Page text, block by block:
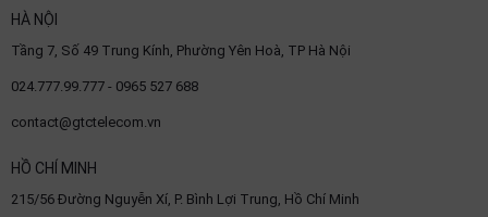
HÀ NỘI
Tầng 7, Số 49 Trung Kính, Phường Yên Hoà, TP Hà Nội
024.777.99.777 - 0965 527 688
contact@gtctelecom.vn
HỒ CHÍ MINH
215/56 Đường Nguyễn Xí, P. Bình Lợi Trung, Hồ Chí Minh